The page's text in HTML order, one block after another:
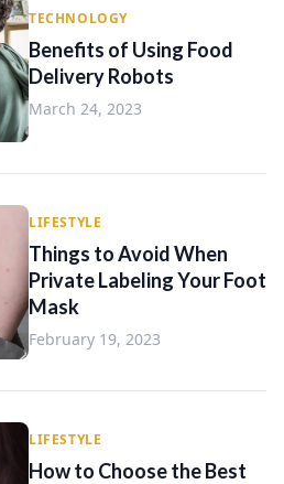
TECHNOLOGY
Benefits of Using Food
Delivery Robots
March 24, 2023
LIFESTYLE
Things to Avoid When
Private Labeling Your Foot
Mask
February 19, 2023
LIFESTYLE
How to Choose the Best